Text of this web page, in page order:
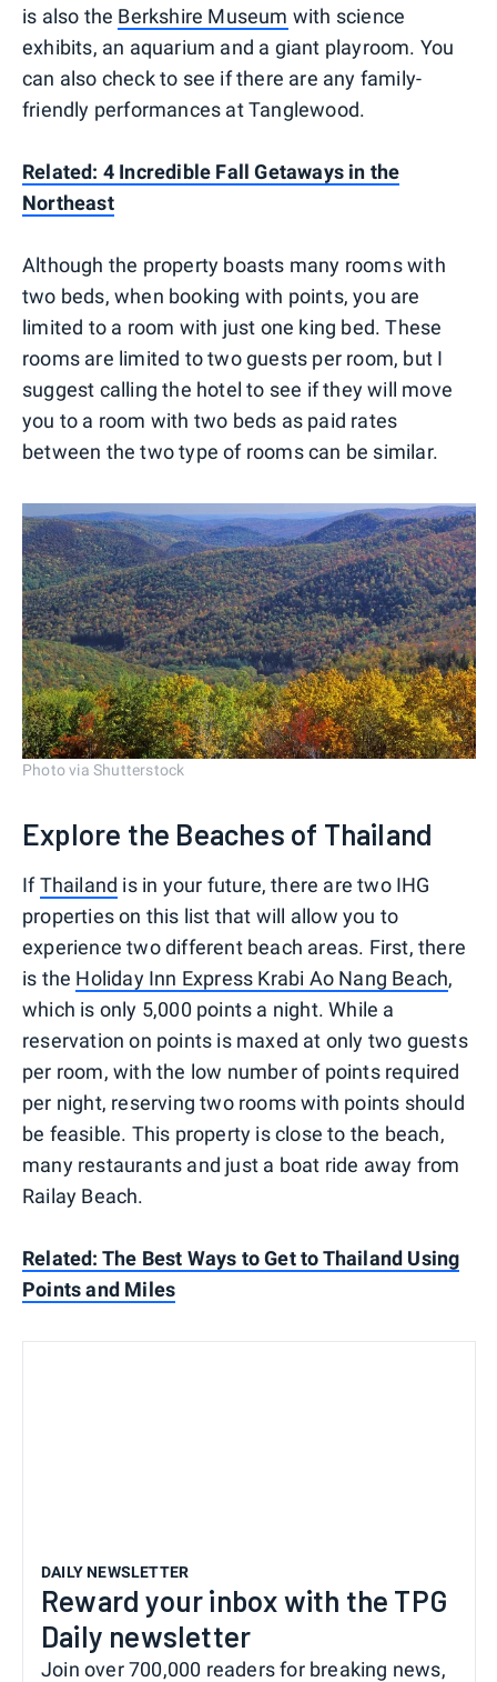
is also the Berkshire Museum with science
exhibits, an aquarium and a giant playroom. You
can also check to see if there are any family-
friendly performances at Tanglewood.
Related: 4 Incredible Fall Getaways in the
Northeast
Although the property boasts many rooms with
two beds, when booking with points, you are
limited to a room with just one king bed. These
rooms are limited to two guests per room, but I
suggest calling the hotel to see if they will move
you to a room with two beds as paid rates
between the two type of rooms can be similar.
Photo via Shutterstock
Explore the Beaches of Thailand
IfThailand is in your future, there are two IHG
properties on this list that will allow you to
experience two different beach areas. First, there
is the Holiday Inn Express Krabi Ao Nang Beach,
which is only 5,000 points a night. While a
reservation on points is maxed at only two guests
per room, with the low number of points required
per night, reserving two rooms with points should
be feasible. This property is close to the beach,
many restaurants and just a boat ride away from
Railay Beach.
Related: The Best Ways to Get to Thailand Using
Points and Miles
DAILY NEWSLETTER
Reward your inbox with the TPG
Daily newsletter
Join over 700,000 readers for breaking news,